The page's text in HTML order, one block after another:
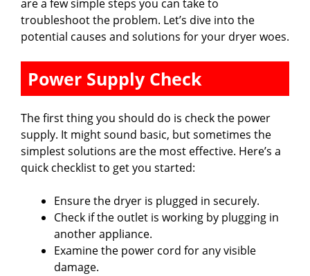
are a few simple steps you can take to
troubleshoot the problem. Let’s dive into the
potential causes and solutions for your dryer woes.
Power Supply Check
The first thing you should do is check the power
supply. It might sound basic, but sometimes the
simplest solutions are the most effective. Here’s a
quick checklist to get you started:
Ensure the dryer is plugged in securely.
Check if the outlet is working by plugging in
another appliance.
Examine the power cord for any visible
damage.